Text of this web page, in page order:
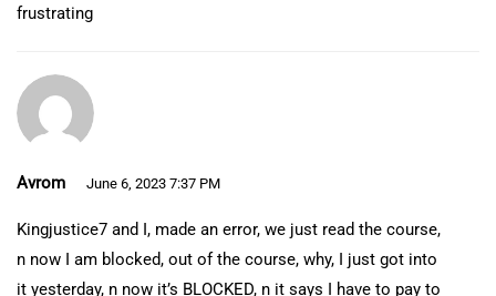
frustrating
Avrom June 6, 2023 7:37 PM
Kingjustice7 and I, made an error, we just read the course,
n now I am blocked, out of the course, why, I just got into
it yesterday, n now it’s BLOCKED, n it says I have to pay to